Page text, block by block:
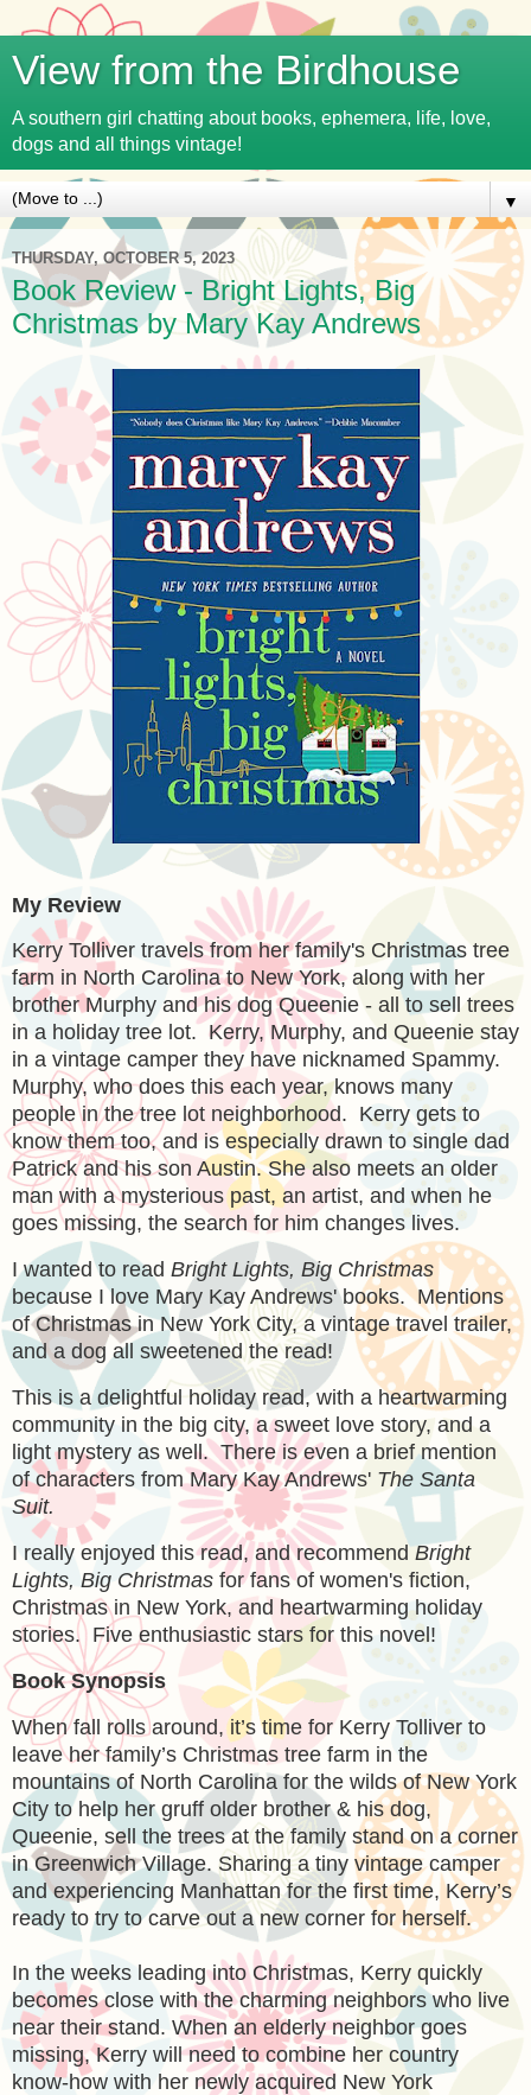
View from the Birdhouse
A southern girl chatting about books, ephemera, life, love,
dogs and all things vintage!
▼
THURSDAY, OCTOBER 5, 2023
Book Review - Bright Lights, Big
Christmas by Mary Kay Andrews
My Review
Kerry Tolliver travels from her family's Christmas tree
farm in North Carolina to New York, along with her
brother Murphy and his dog Queenie - all to sell trees
in a holiday tree lot. Kerry, Murphy, and Queenie stay
in a vintage camper they have nicknamed Spammy.
Murphy, who does this each year, knows many
people in the tree lot neighborhood. Kerry gets to
know them too, and is especially drawn to single dad
Patrick and his son Austin. She also meets an older
man with a mysterious past, an artist, and when he
goes missing, the search for him changes lives.
I wanted to read Bright Lights, Big Christmas
because I love Mary Kay Andrews' books. Mentions
of Christmas in New York City, a vintage travel trailer,
and a dog all sweetened the read!
This is a delightful holiday read, with a heartwarming
community in the big city, a sweet love story, and a
light mystery as well. There is even a brief mention
of characters from Mary Kay Andrews' The Santa
Suit.
I really enjoyed this read, and recommendBright
Lights, Big Christmas for fans of women's fiction,
Christmas in New York, and heartwarming holiday
stories. Five enthusiastic stars for this novel!
Book Synopsis
When fall rolls around, it’s time for Kerry Tolliver to
leave her family’s Christmas tree farm in the
mountains of North Carolina for the wilds of New York
City to help her gruff older brother & his dog,
Queenie, sell the trees at the family stand on a corner
in Greenwich Village. Sharing a tiny vintage camper
and experiencing Manhattan for the first time, Kerry’s
ready to try to carve out a new corner for herself.
In the weeks leading into Christmas, Kerry quickly
becomes close with the charming neighbors who live
near their stand. When an elderly neighbor goes
missing, Kerry will need to combine her country
know-how with her newly acquired New York